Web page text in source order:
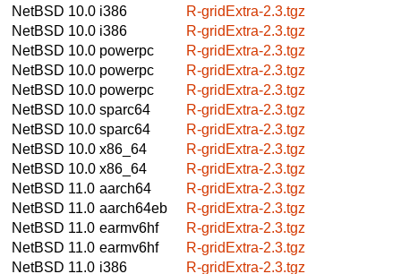
NetBSD 10.0 i386
R-gridExtra-2.3.tgz
NetBSD 10.0 i386
R-gridExtra-2.3.tgz
NetBSD 10.0 powerpc
R-gridExtra-2.3.tgz
NetBSD 10.0 powerpc
R-gridExtra-2.3.tgz
NetBSD 10.0 powerpc
R-gridExtra-2.3.tgz
NetBSD 10.0 sparc64
R-gridExtra-2.3.tgz
NetBSD 10.0 sparc64
R-gridExtra-2.3.tgz
NetBSD 10.0 x86_64
R-gridExtra-2.3.tgz
NetBSD 10.0 x86_64
R-gridExtra-2.3.tgz
NetBSD 11.0 aarch64
R-gridExtra-2.3.tgz
NetBSD 11.0 aarch64eb
R-gridExtra-2.3.tgz
NetBSD 11.0 earmv6hf
R-gridExtra-2.3.tgz
NetBSD 11.0 earmv6hf
R-gridExtra-2.3.tgz
NetBSD 11.0 i386
R-gridExtra-2.3.tgz